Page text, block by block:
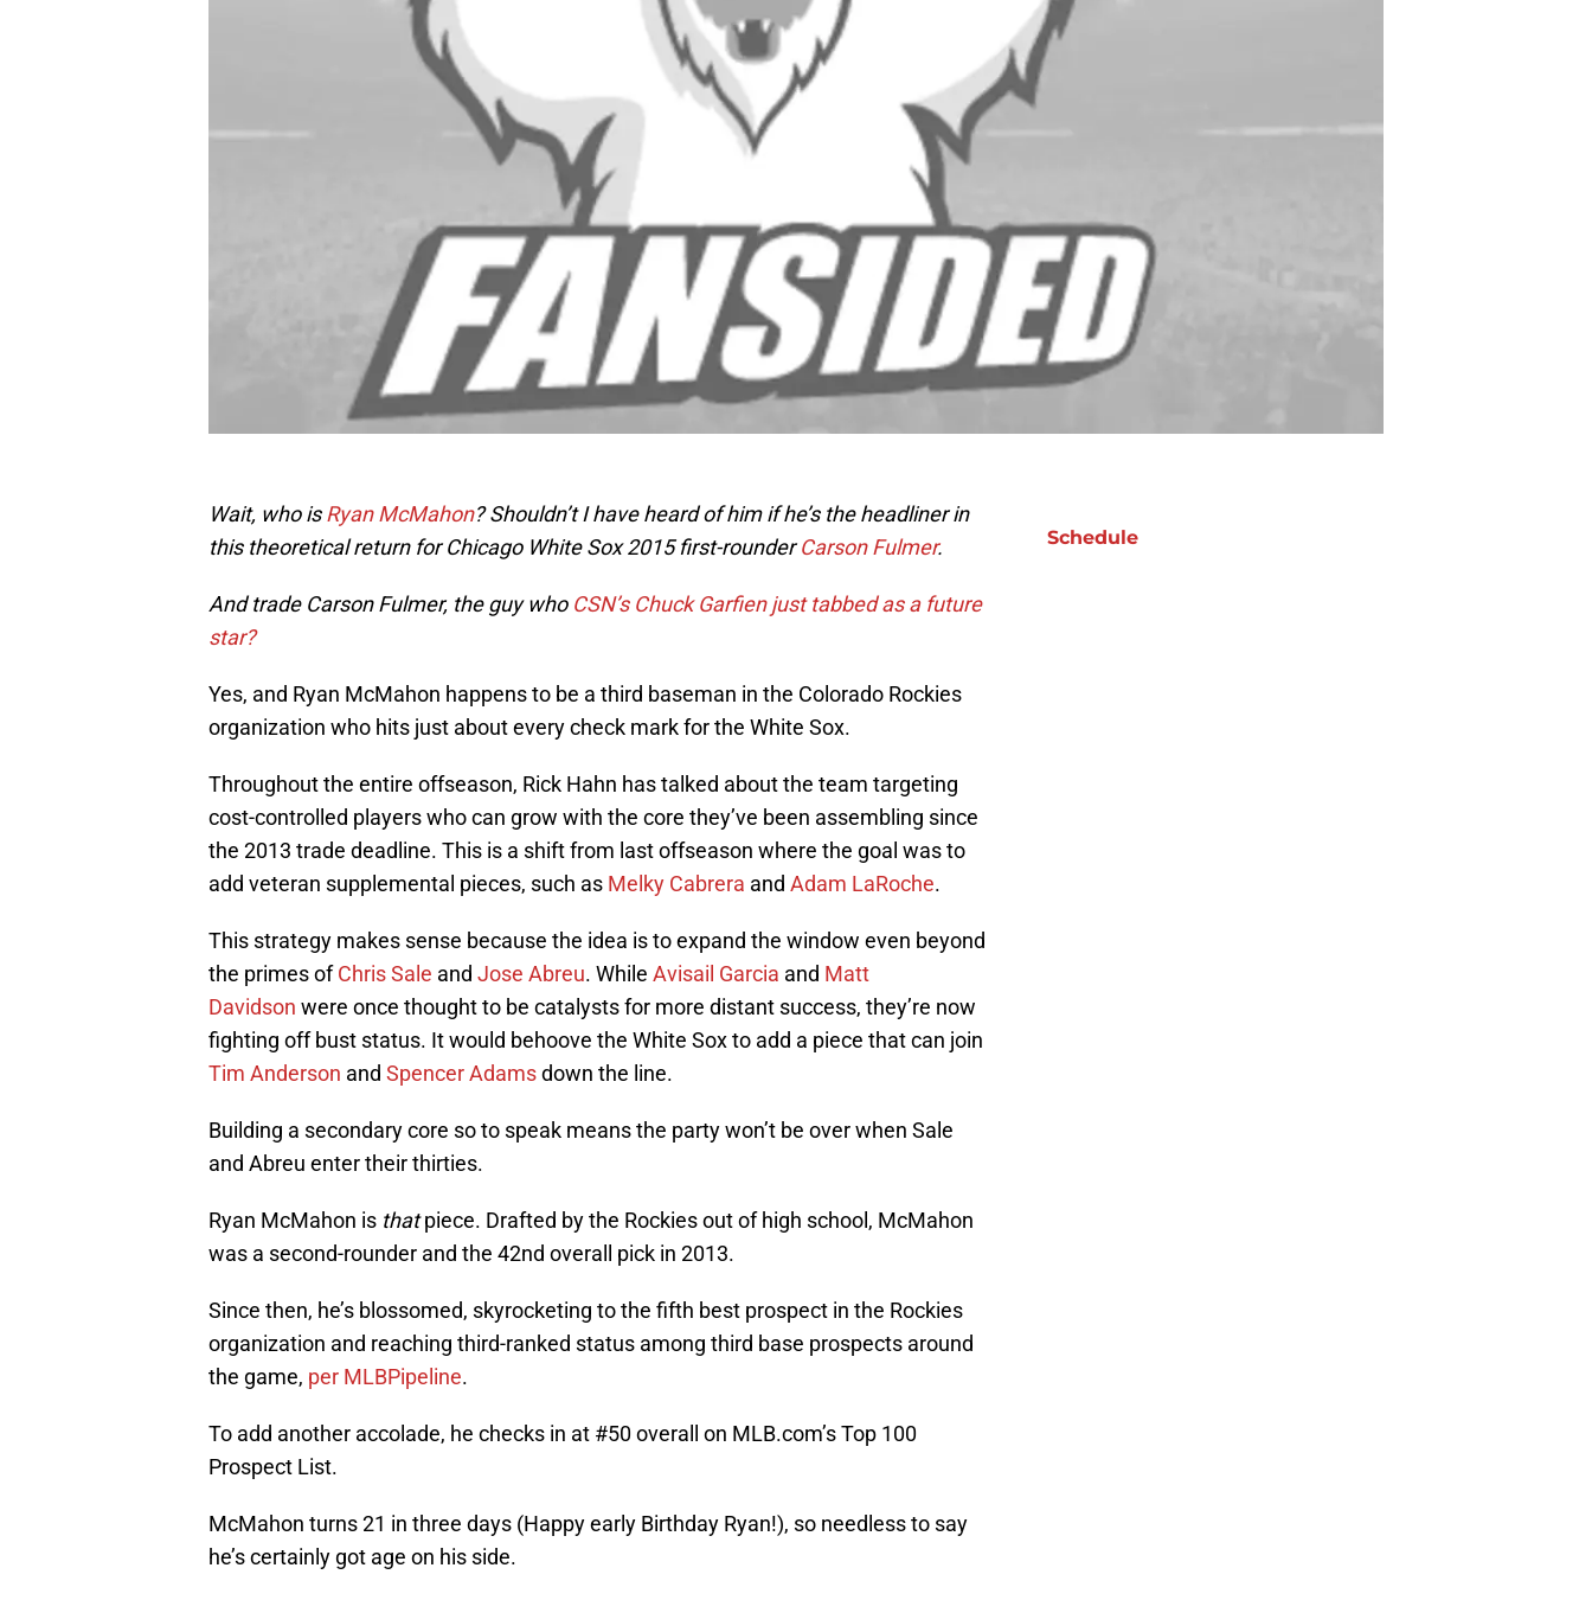
Wait, who isRyan McMahon? Shouldn’t I have heard of him if he’s the headliner in
this theoretical return for Chicago White Sox 2015 first-rounderCarson Fulmer.
And trade Carson Fulmer, the guy who CSN’s Chuck Garfien just tabbed as a future
star?
Yes, and Ryan McMahon happens to be a third baseman in the Colorado Rockies
organization who hits just about every check mark for the White Sox.
Throughout the entire offseason, Rick Hahn has talked about the team targeting
cost-controlled players who can grow with the core they’ve been assembling since
the 2013 trade deadline. This is a shift from last offseason where the goal was to
add veteran supplemental pieces, such as Melky Cabrera and Adam LaRoche.
This strategy makes sense because the idea is to expand the window even beyond
the primes ofChris Sale and Jose Abreu. While Avisail Garcia and Matt
Davidson were once thought to be catalysts for more distant success, they’re now
fighting off bust status. It would behoove the White Sox to add a piece that can join
Tim Anderson and Spencer Adamsdown the line.
Building a secondary core so to speak means the party won’t be over when Sale
and Abreu enter their thirties.
Ryan McMahon is thatpiece. Drafted by the Rockies out of high school, McMahon
was a second-rounder and the 42nd overall pick in 2013.
Since then, he’s blossomed, skyrocketing to the fifth best prospect in the Rockies
organization and reaching third-ranked status among third base prospects around
the game, per MLBPipeline.
To add another accolade, he checks in at #50 overall on MLB.com’s Top 100
Prospect List.
McMahon turns 21 in three days (Happy early Birthday Ryan!), so needless to say
he’s certainly got age on his side.
Schedule